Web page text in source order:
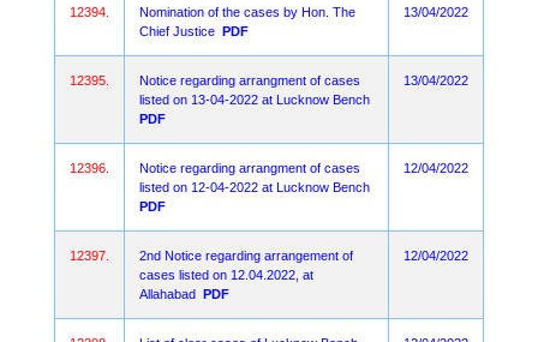
12394.
Nomination of the cases by Hon. The
Chief Justice PDF
13/04/2022
12395.
Notice regarding arrangment of cases
listed on 13-04-2022 at Lucknow Bench
PDF
13/04/2022
12396.
Notice regarding arrangment of cases
listed on 12-04-2022 at Lucknow Bench
PDF
12/04/2022
12397.
2nd Notice regarding arrangement of
cases listed on 12.04.2022, at
Allahabad PDF
12/04/2022